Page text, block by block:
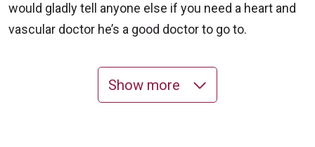
would gladly tell anyone else if you need a heart and
vascular doctor he’s a good doctor to go to.
Show more